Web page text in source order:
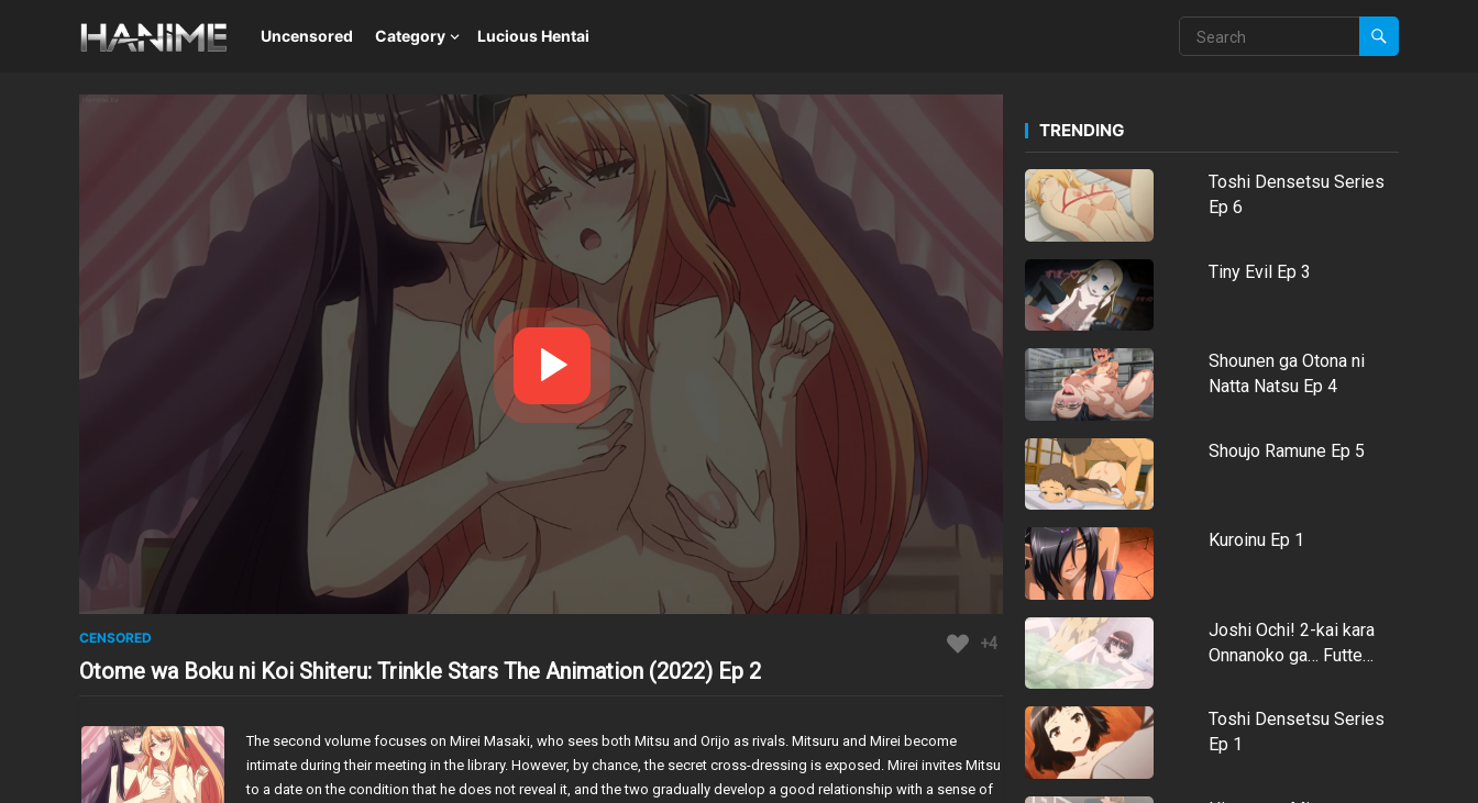
Uncensored Category Lucious Hentai
CENSORED +4
Otome wa Boku ni Koi Shiteru: Trinkle Stars The Animation (2022) Ep 2
The second volume focuses on Mirei Masaki, who sees both Mitsu and Orijo as rivals. Mitsuru and Mirei become
intimate during their meeting in the library. However, by chance, the secret cross-dressing is exposed. Mirei invites Mitsu
to a date on the condition that he does not reveal it, and the two gradually develop a good relationship with a sense of
TRENDING
Toshi Densetsu Series
Ep 6
Tiny Evil Ep 3
Shounen ga Otona ni
Natta Natsu Ep 4
Shoujo Ramune Ep 5
Kuroinu Ep 1
Joshi Ochi! 2-kai kara
Onnanoko ga… Futte…
Toshi Densetsu Series
Ep 1